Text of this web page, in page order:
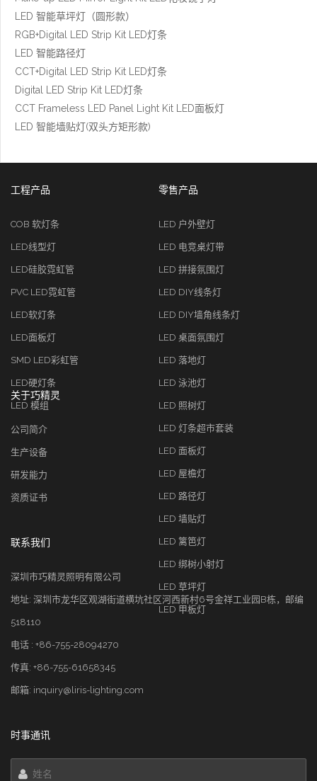
LED 智能草坪灯（圆形款）
RGB+Digital LED Strip Kit LED灯条
LED 智能路径灯
CCT+Digital LED Strip Kit LED灯条
Digital LED Strip Kit LED灯条
CCT Frameless LED Panel Light Kit LED面板灯
LED 智能墙贴灯(双头方矩形款)
工程产品
COB 软灯条
LED线型灯
LED硅胶霓虹管
PVC LED霓虹管
LED软灯条
LED面板灯
SMD LED彩虹管
LED硬灯条
LED 模组
零售产品
LED 户外壁灯
LED 电竞桌灯带
LED 拼接氛围灯
LED DIY线条灯
LED DIY墙角线条灯
LED 桌面氛围灯
LED 落地灯
LED 泳池灯
LED 照树灯
LED 灯条超市套装
LED 面板灯
LED 屋檐灯
LED 路径灯
LED 墙贴灯
LED 篱笆灯
LED 绑树小射灯
LED 草坪灯
LED 甲板灯
关于巧精灵
公司简介
生产设备
研发能力
资质证书
联系我们
深圳市巧精灵照明有限公司
地址: 深圳市龙华区观湖街道横坑社区河西新村6号金祥工业园B栋，邮编
518110
电话 : +86-755-28094270
传真: +86-755-61658345
邮箱: inquiry@liris-lighting.com
时事通讯